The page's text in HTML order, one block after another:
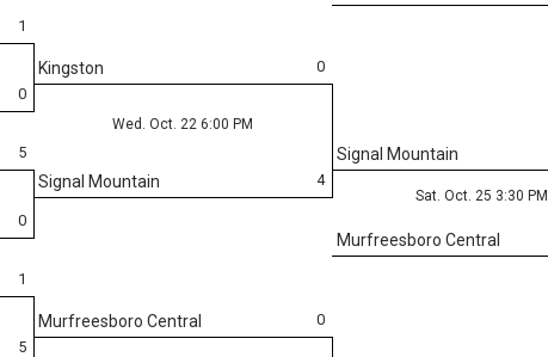
1
0
0
Kingston
Wed. Oct. 22 6:00 PM
4
Signal Mountain
5
0
Signal Mountain
Sat. Oct. 25 3:30 PM
Murfreesboro Central
1
5
0
Murfreesboro Central